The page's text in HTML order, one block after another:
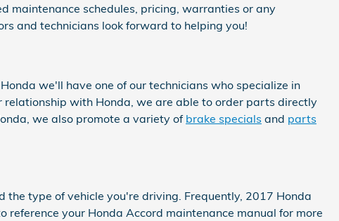
maintenance schedules, pricing, warranties or any
and technicians look forward to helping you!
we'll have one of our technicians who specialize in
relationship with Honda, we are able to order parts directly
we also promote a variety of brake specials and parts
type of vehicle you're driving. Frequently, 2017 Honda
your Honda Accord maintenance manual for more